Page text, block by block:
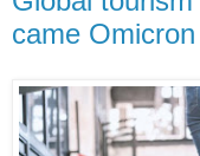
came Omicron